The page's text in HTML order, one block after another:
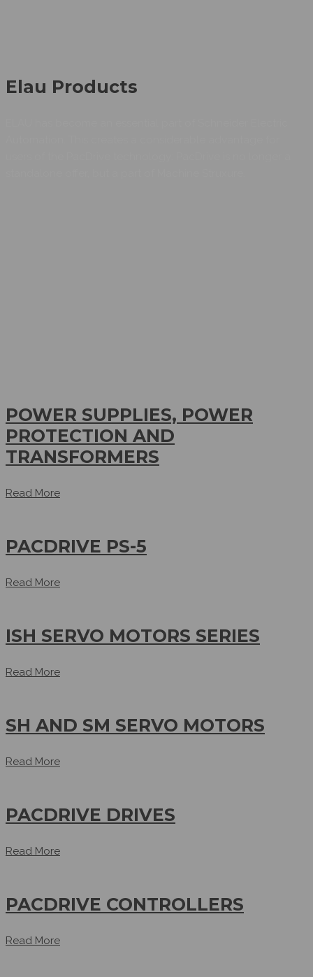
Elau Products
POWER SUPPLIES, POWER
PROTECTION AND
TRANSFORMERS
Read More
PACDRIVE PS-5
Read More
ISH SERVO MOTORS SERIES
Read More
SH AND SM SERVO MOTORS
Read More
PACDRIVE DRIVES
Read More
PACDRIVE CONTROLLERS
Read More